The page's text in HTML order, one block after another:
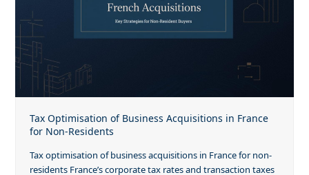
Tax Optimisation of Business Acquisitions in France
for Non-Residents
Tax optimisation of business acquisitions in France for non-
residents France’s corporate tax rates and transaction taxes